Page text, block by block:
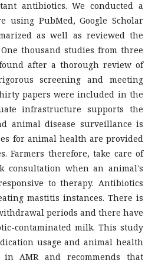
antibiotics. We conducted a
PubMed, Google Scholar
as well as reviewed the
thousand studies from three
after a thorough review of
screening and meeting
papers were included in the
infrastructure supports the
animal disease surveillance is
for animal health are provided
Farmers therefore, take care of
consultation when an animal's
to therapy. Antibiotics
mastitis instances. There is
periods and there have
contaminated milk. This study
usage and animal health
AMR and recommends that